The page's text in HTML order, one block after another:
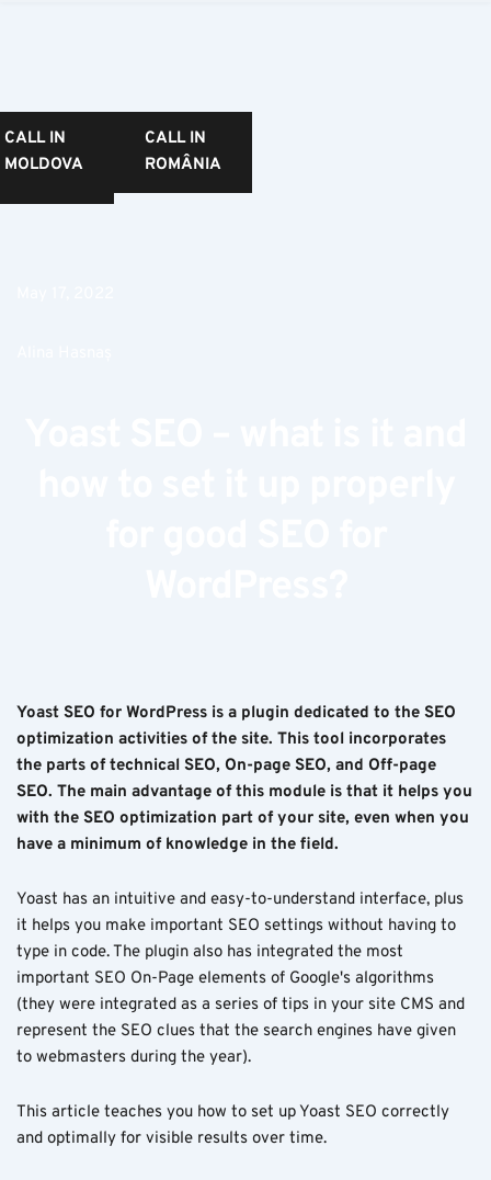
CALL IN
MOLDOVA
CALL IN
ROMÂNIA
Yoast SEO for WordPress is a plugin dedicated to the SEO
optimization activities of the site. This tool incorporates
the parts of technical SEO, On-page SEO, and Off-page
SEO. The main advantage of this module is that it helps you
with the SEO optimization part of your site, even when you
have a minimum of knowledge in the field.
Yoast has an intuitive and easy-to-understand interface, plus
it helps you make important SEO settings without having to
type in code. The plugin also has integrated the most
important SEO On-Page elements of Google's algorithms
(they were integrated as a series of tips in your site CMS and
represent the SEO clues that the search engines have given
to webmasters during the year).
This article teaches you how to set up Yoast SEO correctly
and optimally for visible results over time.